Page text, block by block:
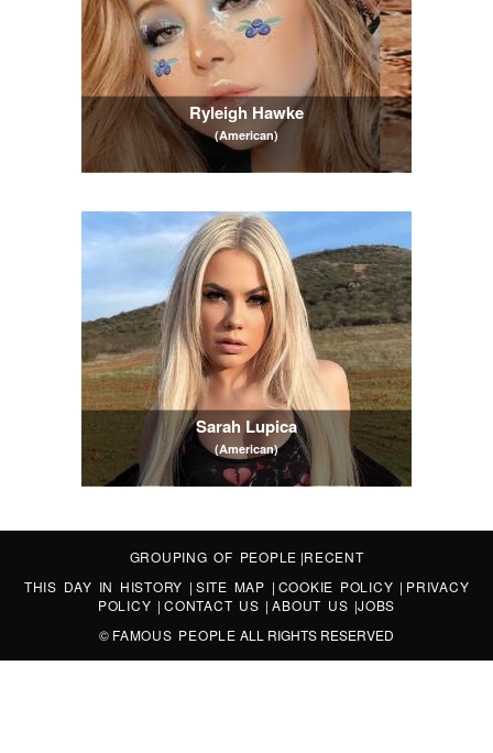
Ryleigh Hawke
(American)
Sarah Lupica
(American)
GROUPING OF PEOPLE |RECENT
THIS DAY IN HISTORY | SITE MAP | COOKIE POLICY | PRIVACY
POLICY |CONTACT US |ABOUT US |JOBS
© FAMOUS PEOPLE ALL RIGHTS RESERVED